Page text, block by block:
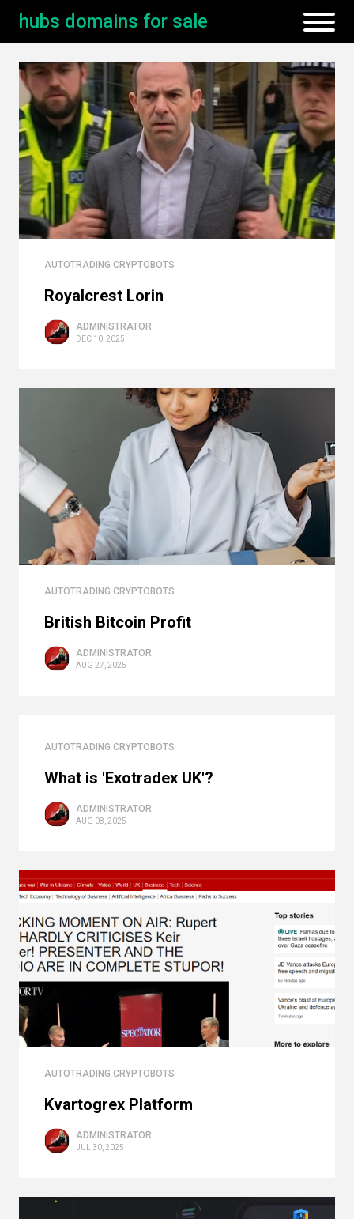
hubs domains for sale
AUTOTRADING CRYPTOBOTS
Royalcrest Lorin
ADMINISTRATOR
DEC 10, 2025
AUTOTRADING CRYPTOBOTS
British Bitcoin Profit
ADMINISTRATOR
AUG 27, 2025
AUTOTRADING CRYPTOBOTS
What is 'Exotradex UK'?
ADMINISTRATOR
AUG 08, 2025
AUTOTRADING CRYPTOBOTS
Kvartogrex Platform
ADMINISTRATOR
JUL 30, 2025